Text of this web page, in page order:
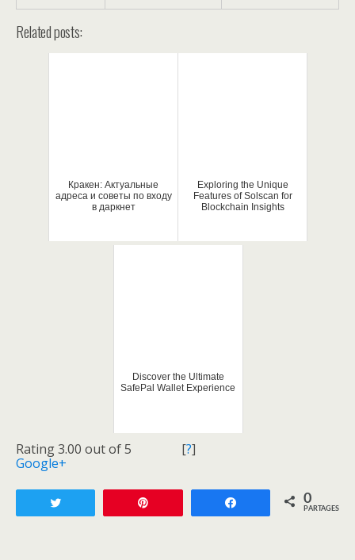
Related posts:
Кракен: Актуальные
адреса и советы по входу
в даркнет
Exploring the Unique
Features of Solscan for
Blockchain Insights
Discover the Ultimate
SafePal Wallet Experience
Rating 3.00 out of 5 [?]
Google+
Partagez 0
PARTAGES